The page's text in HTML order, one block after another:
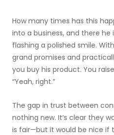
How many times has this
into a business, and there
flashing a polished smile.
grand promises and
you buy his product. You
“Yeah, right.”
The gap in trust between
nothing new. It’s clear they
is fair—but it would be nice if